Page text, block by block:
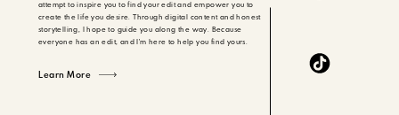
attempt to inspire you to find your edit and empower you to
create the life you desire. Through digital content and honest
storytelling, I hope to guide you along the way. Because
everyone has an edit, and I'm here to help you find yours.
Learn More